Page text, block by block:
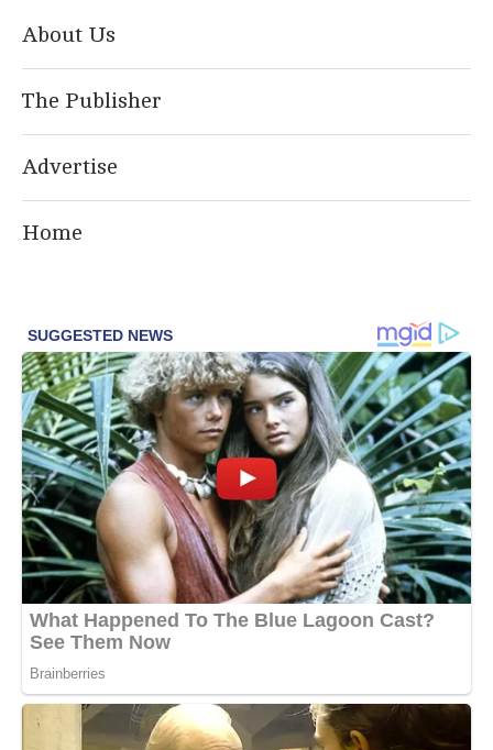
About Us
The Publisher
Advertise
Home